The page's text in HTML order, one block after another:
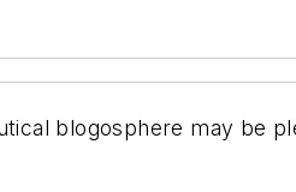
blogosphere may be